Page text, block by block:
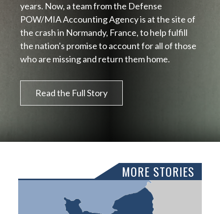
years. Now, a team from the Defense
POW/MIA Accounting Agency is at the site of
the crash in Normandy, France, to help fulfill
the nation's promise to account for all of those
who are missing and returnthem home.
Read the Full Story
MORE STORIES